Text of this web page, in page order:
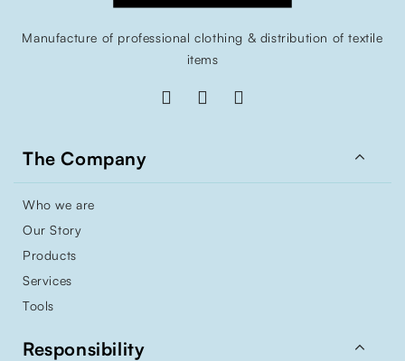
Manufacture of professional clothing & distribution of textile
items
The Company 
Who we are
Our Story
Products
Services
Tools
Responsibility 